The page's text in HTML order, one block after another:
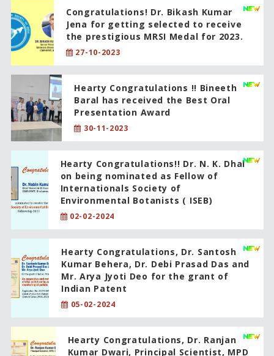
Congratulations! Dr. Bikash Kumar
Jena for getting selected to receive
the prestigious MRSI Medal for 2023.
27-10-2023
Hearty Congratulations !! Bineeth
Baral has received the Best Oral
Presentation Award
30-11-2023
Hearty Congratulations!! Dr. N. K. Dhal
on being nominated as Fellow of
Internationals Society of
Environmental Botanists ( ISEB)
02-02-2024
Hearty Congratulations, Dr. Santosh
Kumar Behera, Dr. Debi Prasad Das and
Mr. Arya Jyoti Deo for the grant of
Indian Patent
05-02-2024
Hearty Congratulations, Dr. Ranjan
Kumar Dwari, Principal Scientist, MPD